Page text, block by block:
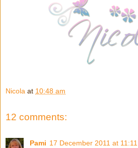
Nicola at 10:48 am
12 comments:
Pami 17 December 2011 at 11:11